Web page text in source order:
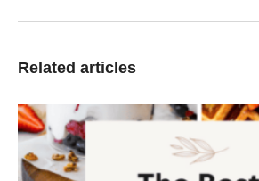
Related articles